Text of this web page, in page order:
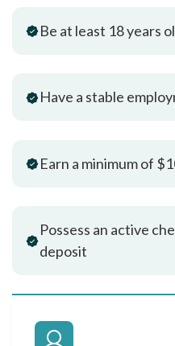
Be at least 18 years
Have a stable
Earn a minimum of
Possess an active
deposit